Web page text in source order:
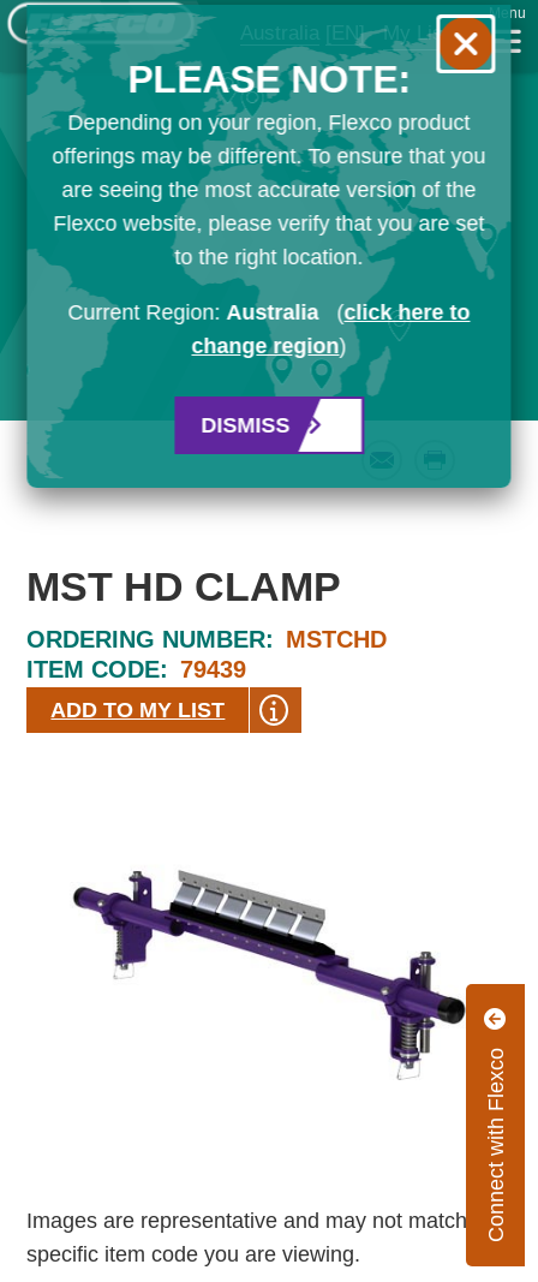
Australia [EN] My List
Menu
Connect with Flexco
MST HD CLAMP
ORDERING NUMBER: MSTCHD
ITEM CODE: 79439
ADD TO MY LIST
Images are representative and may not match the
specific item code you are viewing.
PLEASE NOTE:
Depending on your region, Flexco product
offerings may be different. To ensure that you
are seeing the most accurate version of the
Flexco website, please verify that you are set
to the right location.
Current Region:Australia (click here to
change region)
DISMISS